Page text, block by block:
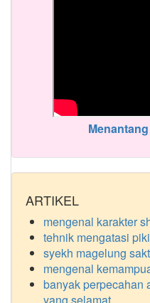
ARTIKEL
mengenal karakter
tehnik mengatasi
syekh magelung
mengenal
banyak perpecahan